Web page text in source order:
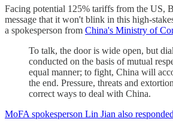
Facing potential 125% tariffs from the US,
message that it won't blink in this high-
a spokesperson from China's Ministry of
To talk, the door is wide open, but
conducted on the basis of mutual
equal manner; to fight, China will
the end. Pressure, threats and
correct ways to deal with China.
MoFA spokesperson Lin Jian also responded